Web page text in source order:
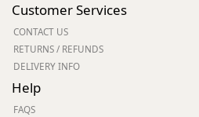
Customer Services
CONTACT US
RETURNS / REFUNDS
DELIVERY INFO
Help
FAQS